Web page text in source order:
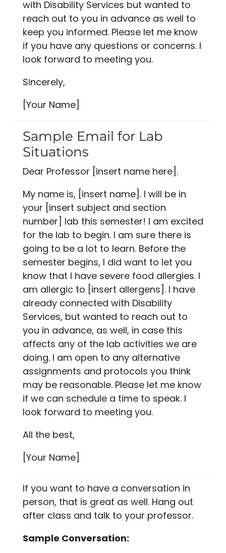
with Disability Services but wanted to
reach out to you in advance as well to
keep you informed. Please let me know
if you have any questions or concerns. I
look forward to meeting you.
Sincerely,
[Your Name]
Sample Email for Lab
Situations
Dear Professor [insert name here].
My name is, [insert name]. I will be in
your [insert subject and section
number] lab this semester! I am excited
for the lab to begin. I am sure there is
going to be a lot to learn. Before the
semester begins, I did want to let you
know that I have severe food allergies. I
am allergic to [insert allergens]. I have
already connected with Disability
Services, but wanted to reach out to
you in advance, as well, in case this
affects any of the lab activities we are
doing. I am open to any alternative
assignments and protocols you think
may be reasonable. Please let me know
if we can schedule a time to speak. I
look forward to meeting you.
All the best,
[Your Name]
If you want to have a conversation in
person, that is great as well. Hang out
after class and talk to your professor.
Sample Conversation: